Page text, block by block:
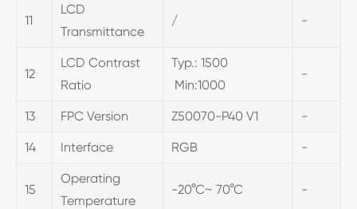
11
LCD
Transmittance
/ -
12
LCD Contrast
Ratio
Typ.: 1500
Min:1000
-
13 FPC Version Z50070-P40 V1 -
14 Interface RGB -
15
Operating
Temperature
-20°C~ 70°C -